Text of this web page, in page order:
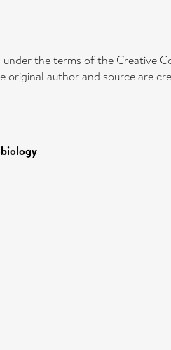
the terms of the Creative
original author and source are